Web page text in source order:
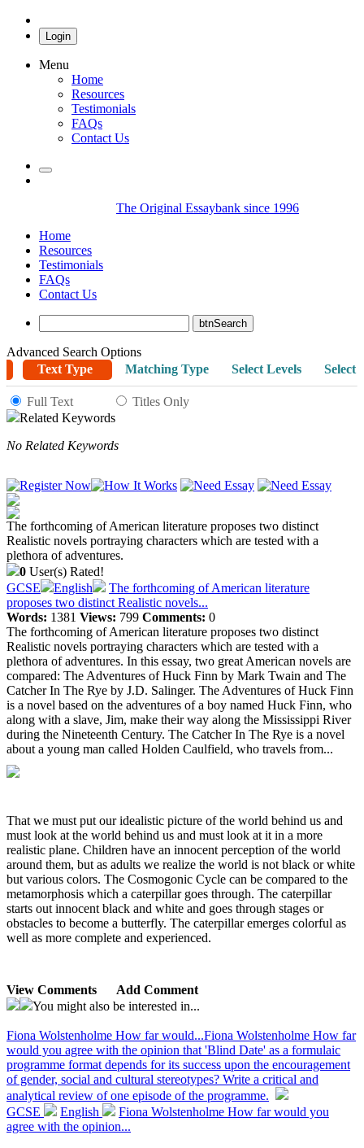
Login
Menu
Home
Resources
Testimonials
FAQs
Contact Us
The Original Essaybank since 1996
Home
Resources
Testimonials
FAQs
Contact Us
Advanced Search Options
Text Type
Matching Type Select Levels Select
Full Text
Titles Only
Related Keywords
No Related Keywords
The forthcoming of American literature proposes two distinct
Realistic novels portraying characters which are tested with a
plethora of adventures.
0 User(s) Rated!
GCSE
English
The forthcoming of American literature
proposes two distinct Realistic novels...
Words: 1381 Views: 799 Comments: 0
The forthcoming of American literature proposes two distinct
Realistic novels portraying characters which are tested with a
plethora of adventures. In this essay, two great American novels are
compared: The Adventures of Huck Finn by Mark Twain and The
Catcher In The Rye by J.D. Salinger. The Adventures of Huck Finn
is a novel based on the adventures of a boy named Huck Finn, who
along with a slave, Jim, make their way along the Mississippi River
during the Nineteenth Century. The Catcher In The Rye is a novel
about a young man called Holden Caulfield, who travels from...
That we must put our idealistic picture of the world behind us and
must look at the world behind us and must look at it in a more
realistic plane. Children have an innocent perception of the world
around them, but as adults we realize the world is not black or white
but various colors. The Cosmogonic Cycle can be compared to the
metamorphosis which a caterpillar goes through. The caterpillar
starts out innocent black and white and goes through stages or
obstacles to become a butterfly. The caterpillar emerges colorful as
well as more complete and experienced.
View Comments
Add Comment
You might also be interested in...
Fiona Wolstenholme How far would...Fiona Wolstenholme How far
would you agree with the opinion that 'Blind Date' as a formulaic
programme format depends for its success upon the encouragement
of gender, social and cultural stereotypes? Write a critical and
analytical review of one episode of the programme.
GCSE
English
Fiona Wolstenholme How far would you
agree with the opinion...